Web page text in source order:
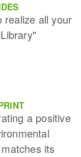
realize all your
a positive
its